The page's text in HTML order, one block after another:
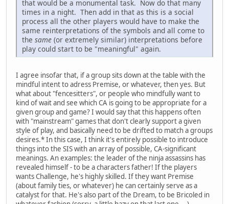
that would be a monumental task. Now do that many
times in a night. Then add in that as this is a social
process all the other players would have to make the
same reinterpretations of the symbols and all come to
the same (or extremely similar) interpretations before
play could start to be "meaningful" again.
I agree insofar that, if a group sits down at the table with the
mindful intent to adress Premise, or whatever, then yes. But
what about "fencesitters", or people who mindfully want to
kind of wait and see which CA is going to be appropriate for a
given group and game? I would say that this happens often
with "mainstream" games that don't clearly support a given
style of play, and basically need to be drifted to match a groups
desires.* In this case, I think it's entirely possible to introduce
things into the SIS with an array of possible, CA-significant
meanings. An examples: the leader of the ninja assassins has
revealed himself - to be a characters father! If the players
wants Challenge, he's highly skilled. If they want Premise
(about family ties, or whatever) he can certainly serve as a
catalyst for that. He's also part of the Dream, to be Bricoled in